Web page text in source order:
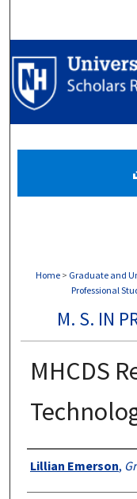
Home > Graduate and
Professional
M. S. IN
MHCDS
Authors
Lillian Emerson,